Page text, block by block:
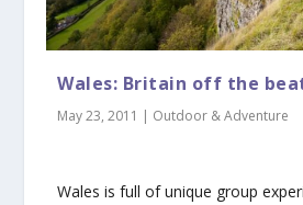
Wales: Britain off the
May 23, 2011 | Outdoor & Adventure
Wales is full of unique group